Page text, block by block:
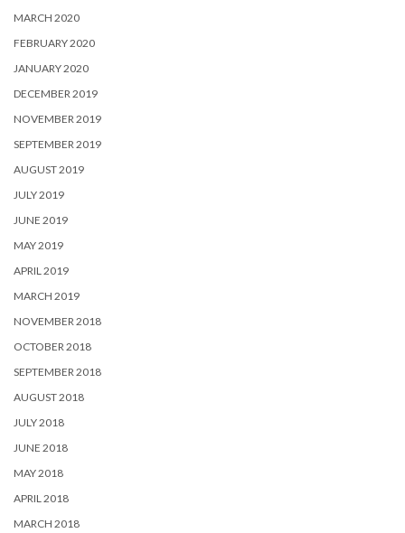
MARCH 2020
FEBRUARY 2020
JANUARY 2020
DECEMBER 2019
NOVEMBER 2019
SEPTEMBER 2019
AUGUST 2019
JULY 2019
JUNE 2019
MAY 2019
APRIL 2019
MARCH 2019
NOVEMBER 2018
OCTOBER 2018
SEPTEMBER 2018
AUGUST 2018
JULY 2018
JUNE 2018
MAY 2018
APRIL 2018
MARCH 2018